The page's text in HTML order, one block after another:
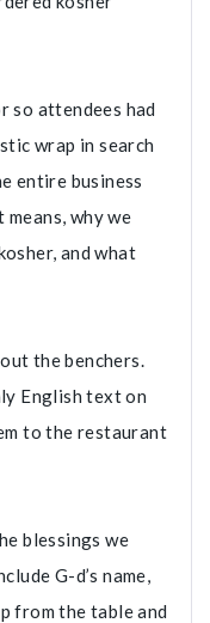
so attendees had
wrap in search
entire business
why we
and what
the benchers.
English text on
to the restaurant
blessings we
G-d’s name,
from the table and